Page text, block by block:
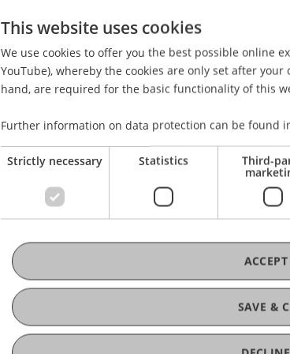
This website uses cookies
We use cookies to offer you the best possible online
YouTube), whereby the cookies are only set after
hand, are required for the basic functionality of this
Further information on data protection can be found
Strictly necessary Statistics Third-
SAVE &